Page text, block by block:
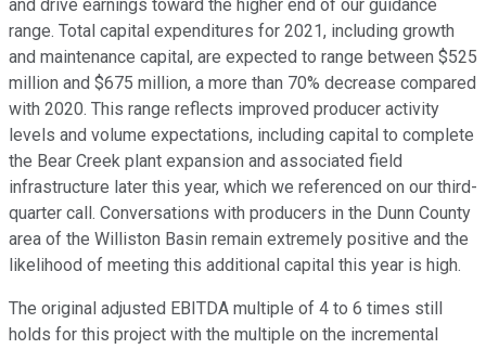
and drive earnings toward the higher end of our guidance
range. Total capital expenditures for 2021, including growth
and maintenance capital, are expected to range between $525
million and $675 million, a more than 70% decrease compared
with 2020. This range reflects improved producer activity
levels and volume expectations, including capital to complete
the Bear Creek plant expansion and associated field
infrastructure later this year, which we referenced on our third-
quarter call. Conversations with producers in the Dunn County
area of the Williston Basin remain extremely positive and the
likelihood of meeting this additional capital this year is high.
The original adjusted EBITDA multiple of 4 to 6 times still
holds for this project with the multiple on the incremental